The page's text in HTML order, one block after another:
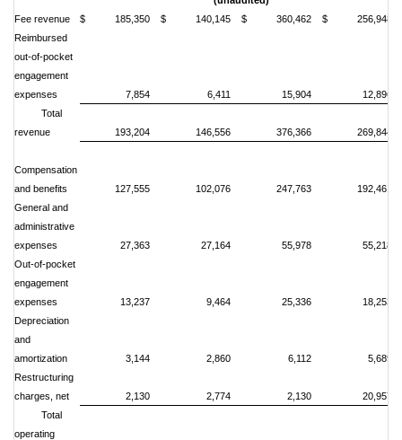
Fee revenue
$ 185,350 $ 140,145 $ 360,462
$ 256,948
Reimbursed
out-of-pocket
engagement
expenses
7,854 6,411 15,904
12,896
Total
revenue
193,204 146,556 376,366 269,844
Compensation
and benefits
127,555 102,076 247,763
192,461
General and
administrative
expenses
27,363 27,164 55,978
55,218
Out-of-pocket
engagement
expenses
13,237 9,464 25,336
18,253
Depreciation
and
amortization
3,144 2,860 6,112
5,689
Restructuring
charges, net
2,130 2,774 2,130
20,957
Total
operating